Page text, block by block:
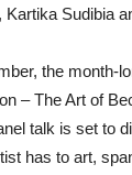
Kartika Sudibia
the month-
– The Art of
talk is set to
has to art,